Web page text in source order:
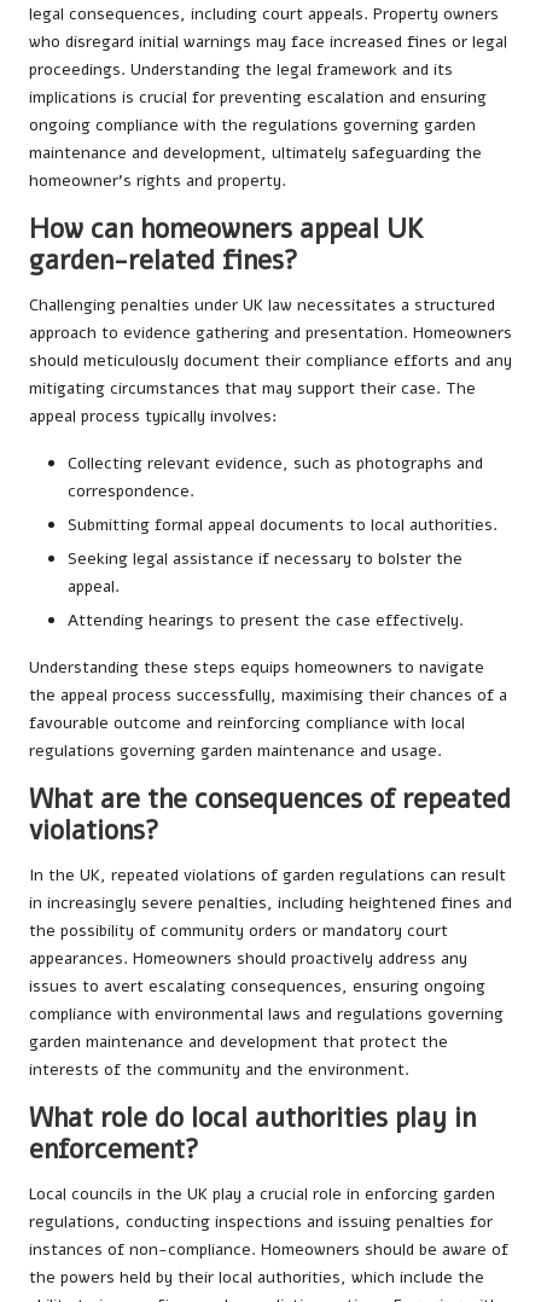
legal consequences, including court appeals. Property owners
who disregard initial warnings may face increased fines or legal
proceedings. Understanding the legal framework and its
implications is crucial for preventing escalation and ensuring
ongoing compliance with the regulations governing garden
maintenance and development, ultimately safeguarding the
homeowner’s rights and property.
How can homeowners appeal UK
garden-related fines?
Challenging penalties under UK law necessitates a structured
approach to evidence gathering and presentation. Homeowners
should meticulously document their compliance efforts and any
mitigating circumstances that may support their case. The
appeal process typically involves:
Collecting relevant evidence, such as photographs and
correspondence.
Submitting formal appeal documents to local authorities.
Seeking legal assistance if necessary to bolster the
appeal.
Attending hearings to present the case effectively.
Understanding these steps equips homeowners to navigate
the appeal process successfully, maximising their chances of a
favourable outcome and reinforcing compliance with local
regulations governing garden maintenance and usage.
What are the consequences of repeated
violations?
In the UK, repeated violations of garden regulations can result
in increasingly severe penalties, including heightened fines and
the possibility of community orders or mandatory court
appearances. Homeowners should proactively address any
issues to avert escalating consequences, ensuring ongoing
compliance with environmental laws and regulations governing
garden maintenance and development that protect the
interests of the community and the environment.
What role do local authorities play in
enforcement?
Local councils in the UK play a crucial role in enforcing garden
regulations, conducting inspections and issuing penalties for
instances of non-compliance. Homeowners should be aware of
the powers held by their local authorities, which include the